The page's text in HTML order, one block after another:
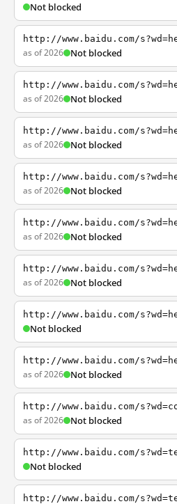
Not blocked
http://www.baidu.com/
as of 2026 Not blocked
http://www.baidu.com/
as of 2026 Not blocked
http://www.baidu.com/
as of 2026 Not blocked
http://www.baidu.com/
as of 2026 Not blocked
http://www.baidu.com/
as of 2026 Not blocked
http://www.baidu.com/
as of 2026 Not blocked
http://www.baidu.com/
Not blocked
http://www.baidu.com/
as of 2026 Not blocked
http://www.baidu.com/
as of 2026 Not blocked
http://www.baidu.com/
Not blocked
http://www.baidu.com/